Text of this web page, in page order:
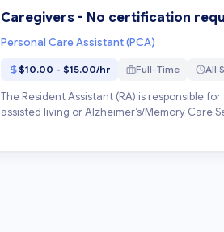
Caregivers - No certification
Personal Care Assistant (PCA)
$10.00 - $15.00/hr Full-Time All
The Resident Assistant (RA) is responsible
assisted living or Alzheimer’s/Memory Care